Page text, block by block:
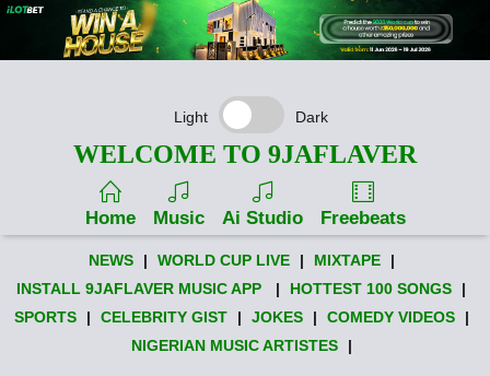
Light Dark
WELCOME TO 9JAFLAVER
Home Music Ai Studio Freebeats
NEWS | WORLD CUP LIVE | MIXTAPE
|
INSTALL 9JAFLAVER MUSIC APP
| HOTTEST 100 SONGS
|
SPORTS
| CELEBRITY GIST | JOKES | COMEDY VIDEOS
|
NIGERIAN MUSIC ARTISTES
|